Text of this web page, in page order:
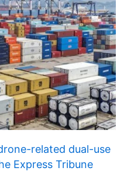
related dual-use
Express Tribune